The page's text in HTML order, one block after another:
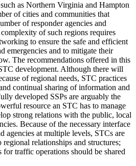
as Northern Virginia and Hampton
of cities and communities that
of responder agencies and
of such regions requires
to ensure the safe and efficient
emergencies and to mitigate their
The recommendations offered in this
development. Although there will
of regional needs, STC practices
continual sharing of information and
developed SSPs are arguably the
resource an STC has to manage
strong relations with the public, local
Because of the necessary interface
agencies at multiple levels, STCs are
relationships and structures;
for traffic operations should be shared